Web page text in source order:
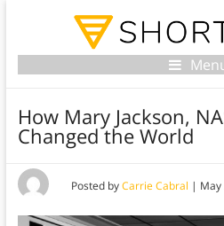
How Mary Jackson,
Changed the World
Posted byCarrie Cabral | May